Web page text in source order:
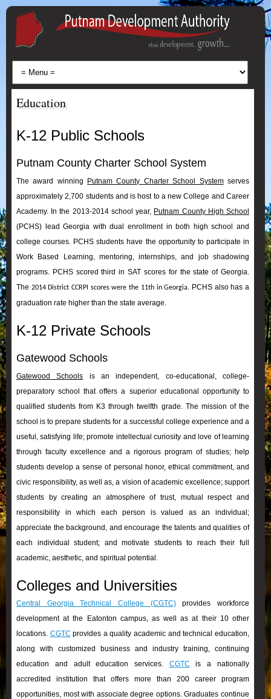
Education
K-12 Public Schools
Putnam County Charter School System
The award winning Putnam County Charter School Systemserves
approximately 2,700 students and is host to a new College and Career
Academy. In the 2013-2014 school year, Putnam County High School
(PCHS) lead Georgia with dual enrollment in both high school and
college courses. PCHS students have the opportunity to participate in
Work Based Learning, mentoring, internships, and job shadowing
programs. PCHS scored third in SAT scores for the state of Georgia.
The 2014 District CCRPI scores were the 11th in Georgia. PCHS also has a
graduation rate higher than the state average.
K-12 Private Schools
Gatewood Schools
Gatewood Schools is an independent, co-educational, college-
preparatory school that offers a superior educational opportunity to
qualified students from K3 through twelfth grade. The mission of the
school is to prepare students for a successful college experience and a
useful, satisfying life; promote intellectual curiosity and love of learning
through faculty excellence and a rigorous program of studies; help
students develop a sense of personal honor, ethical commitment, and
civic responsibility, as well as, a vision of academic excellence; support
students by creating an atmosphere of trust, mutual respect and
responsibility in which each person is valued as an individual;
appreciate the background, and encourage the talents and qualities of
each individual student; and motivate students to reach their full
academic, aesthetic, and spiritual potential.
Colleges and Universities
Central Georgia Technical College (CGTC)provides workforce
development at the Eatonton campus, as well as at their 10 other
locations. CGTC provides a quality academic and technical education,
along with customized business and industry training, continuing
education and adult education services. CGTC is a nationally
accredited institution that offers more than 200 career program
opportunities, most with associate degree options. Graduates continue